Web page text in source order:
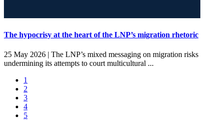
The hypocrisy at the heart of the LNP’s migration rhetoric
25 May 2026 | The LNP’s mixed messaging on migration risks
undermining its attempts to court multicultural ...
1
2
3
4
5